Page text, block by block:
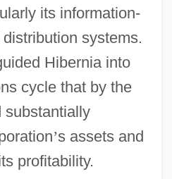
its information-
systems.
Hibernia into
cycle that by the
substantially
’s assets and
profitability.